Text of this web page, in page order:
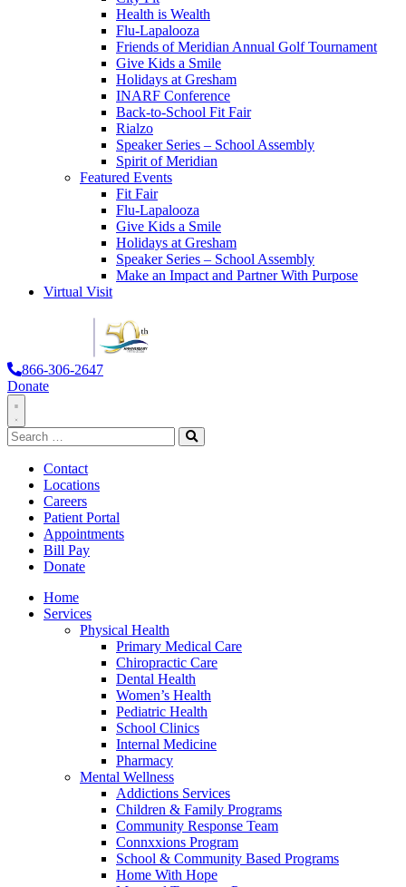
Health is Wealth
Flu-Lapalooza
Friends of Meridian Annual Golf Tournament
Give Kids a Smile
Holidays at Gresham
INARF Conference
Back-to-School Fit Fair
Rialzo
Speaker Series – School Assembly
Spirit of Meridian
Featured Events
Fit Fair
Flu-Lapalooza
Give Kids a Smile
Holidays at Gresham
Speaker Series – School Assembly
Make an Impact and Partner With Purpose
Virtual Visit
866-306-2647
Donate
Toggle
Navigation
Search
for:
Search
Contact
Locations
Careers
Patient Portal
Appointments
Bill Pay
Donate
Home
Services
Physical Health
Primary Medical Care
Chiropractic Care
Dental Health
Women’s Health
Pediatric Health
School Clinics
Internal Medicine
Pharmacy
Mental Wellness
Addictions Services
Children & Family Programs
Community Response Team
Connxxions Program
School & Community Based Programs
Home With Hope